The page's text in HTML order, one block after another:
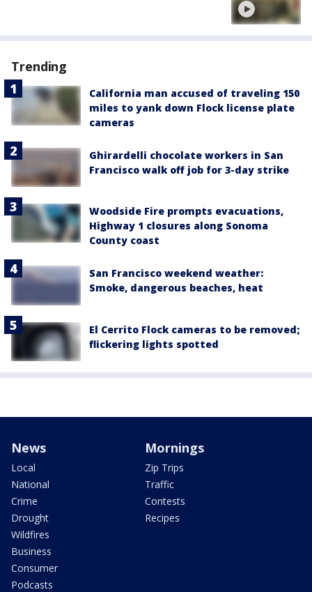
Trending
California man accused of traveling 150
miles to yank down Flock license plate
cameras
Ghirardelli chocolate workers in San
Francisco walk off job for 3-day strike
Woodside Fire prompts evacuations,
Highway 1 closures along Sonoma
County coast
San Francisco weekend weather:
Smoke, dangerous beaches, heat
El Cerrito Flock cameras to be removed;
flickering lights spotted
News
Local
National
Crime
Drought
Wildfires
Business
Consumer
Podcasts
Mornings
Zip Trips
Traffic
Contests
Recipes